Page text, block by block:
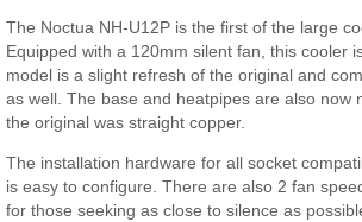
The Noctua NH-U12P is the first of the large
Equipped with a 120mm silent fan, this cooler
model is a slight refresh of the original and
as well. The base and heatpipes are also now
the original was straight copper.
The installation hardware for all socket
is easy to configure. There are also 2 fan
for those seeking as close to silence as